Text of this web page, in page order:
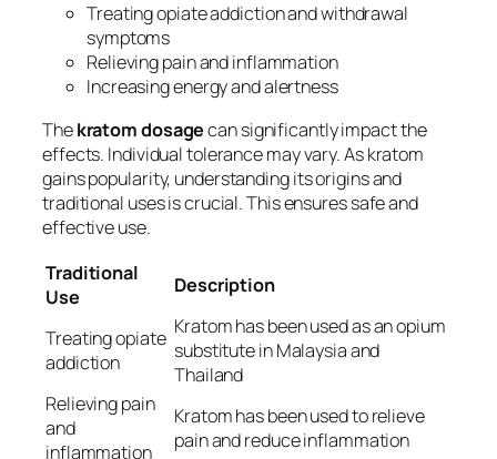
Treating opiate addiction and withdrawal
symptoms
Relieving pain and inflammation
Increasing energy and alertness
Thekratom dosagecan significantly impact the
effects. Individual tolerance may vary. As kratom
gains popularity, understanding its origins and
traditional uses is crucial. This ensures safe and
effective use.
Traditional
Use
Description
Treating opiate
addiction
Kratom has been used as an opium
substitute in Malaysia and
Thailand
Relieving pain
and
inflammation
Kratom has been used to relieve
pain and reduce inflammation